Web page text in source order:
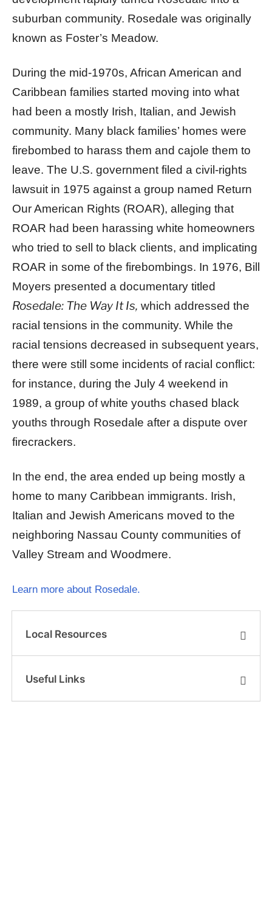
suburban community. Rosedale was originally
known as Foster’s Meadow.
During the mid-1970s, African American and
Caribbean families started moving into what
had been a mostly Irish, Italian, and Jewish
community. Many black families’ homes were
firebombed to harass them and cajole them to
leave. The U.S. government filed a civil-rights
lawsuit in 1975 against a group named Return
Our American Rights (ROAR), alleging that
ROAR had been harassing white homeowners
who tried to sell to black clients, and implicating
ROAR in some of the firebombings. In 1976, Bill
Moyers presented a documentary titled
Rosedale: The Way It Is, which addressed the
racial tensions in the community. While the
racial tensions decreased in subsequent years,
there were still some incidents of racial conflict:
for instance, during the July 4 weekend in
1989, a group of white youths chased black
youths through Rosedale after a dispute over
firecrackers.
In the end, the area ended up being mostly a
home to many Caribbean immigrants. Irish,
Italian and Jewish Americans moved to the
neighboring Nassau County communities of
Valley Stream and Woodmere.
Learn more about Rosedale.
Local Resources
Useful Links